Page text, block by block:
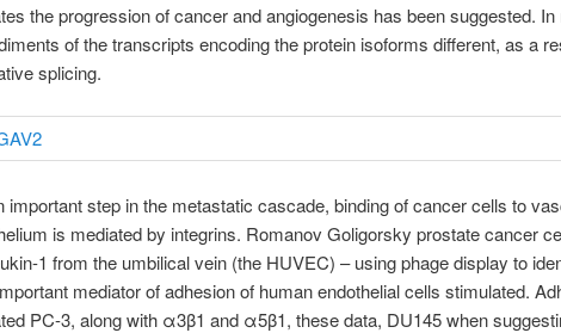
the progression of cancer and angiogenesis has been suggested. In
of the transcripts encoding the protein isoforms different, as a
splicing.
important step in the metastatic cascade, binding of cancer cells to
is mediated by integrins. Romanov Goligorsky prostate cancer
1 from the umbilical vein (the HUVEC) – using phage display to
mediator of adhesion of human endothelial cells stimulated.
PC-3, along with α3β1 and α5β1, these data, DU145 when